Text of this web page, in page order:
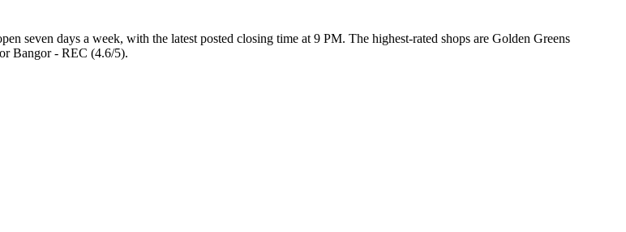
seven days a week, with the latest posted closing time at 9 PM. The highest-rated shops are Golden Greens
Bangor - REC (4.6/5).